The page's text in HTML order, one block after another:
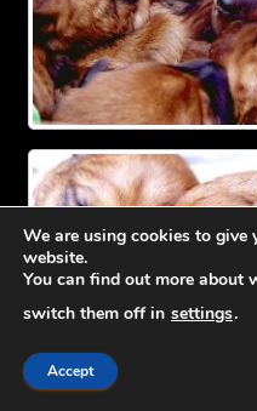
We are using cookies to give
website.
You can find out more about
switch them off in settings.
Accept